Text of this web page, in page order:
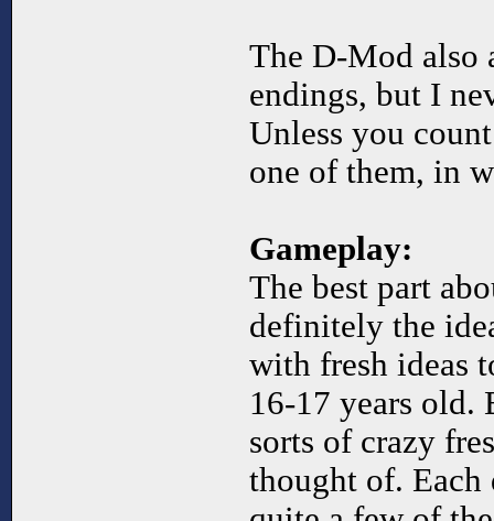
The D-Mod also
endings, but I
Unless you
one of them, in
Gameplay:
The best part
definitely the
with fresh ideas
16-17 years
sorts of crazy
thought of. Each